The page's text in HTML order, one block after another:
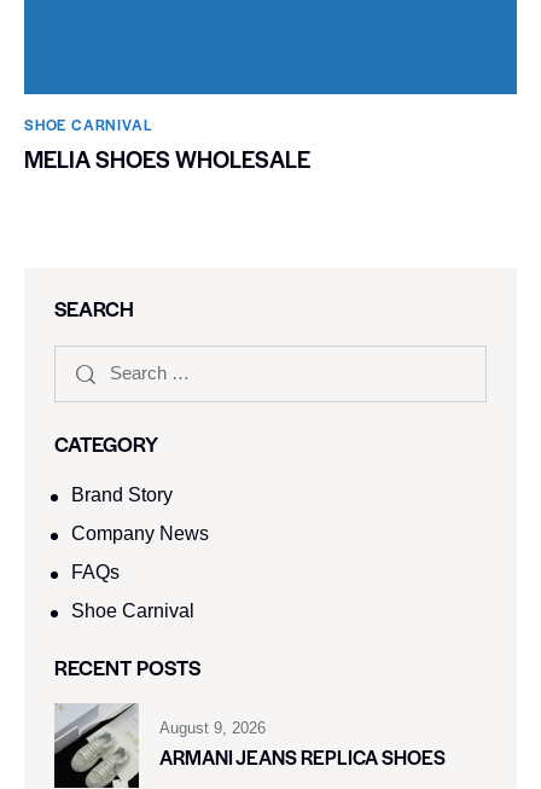
SHOE CARNIVAL​
MELIA SHOES WHOLESALE
SEARCH
CATEGORY
Brand Story
Company News
FAQs
Shoe Carnival​
RECENT POSTS
August 9, 2026
ARMANI JEANS REPLICA SHOES